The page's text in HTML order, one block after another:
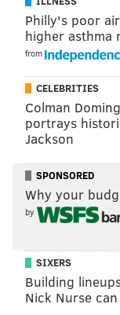
Philly's poor
higher
from
CELEBRITIES
Colman
portrays
Jackson
SPONSORED
Why your
by
SIXERS
Building
Nick Nurse